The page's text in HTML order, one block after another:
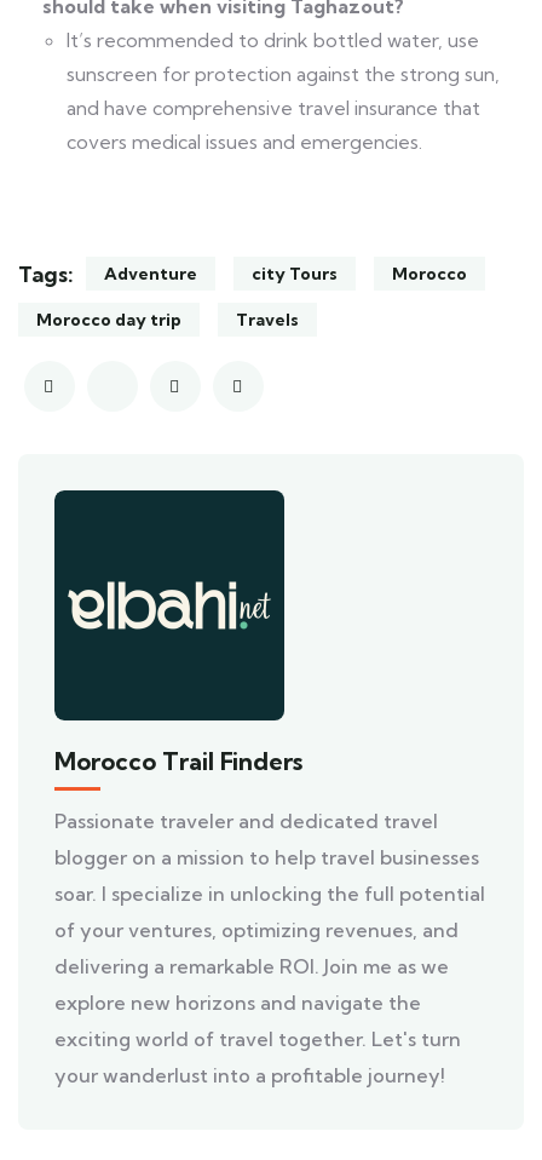
should take when visiting Taghazout?
It’s recommended to drink bottled water, use
sunscreen for protection against the strong sun,
and have comprehensive travel insurance that
covers medical issues and emergencies.
Tags: Adventure city Tours Morocco
Morocco day trip Travels
Morocco Trail Finders
Passionate traveler and dedicated travel
blogger on a mission to help travel businesses
soar. I specialize in unlocking the full potential
of your ventures, optimizing revenues, and
delivering a remarkable ROI. Join me as we
explore new horizons and navigate the
exciting world of travel together. Let's turn
your wanderlust into a profitable journey!